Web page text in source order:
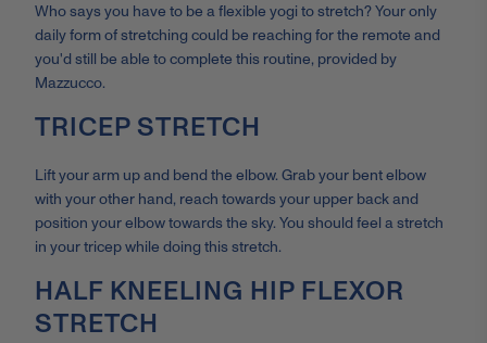
Who says you have to be a flexible yogi to stretch? Your only
daily form of stretching could be reaching for the remote and
you'd still be able to complete this routine, provided by
Mazzucco.
TRICEP STRETCH
Lift your arm up and bend the elbow. Grab your bent elbow
with your other hand, reach towards your upper back and
position your elbow towards the sky. You should feel a stretch
in your tricep while doing this stretch.
HALF KNEELING HIP FLEXOR
STRETCH